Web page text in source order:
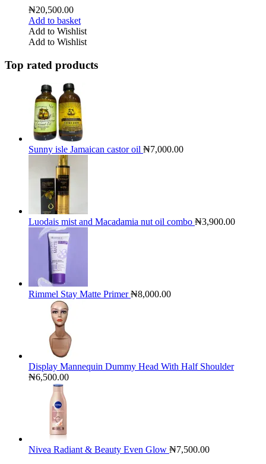
₦20,500.00
Add to basket
Add to Wishlist
Add to Wishlist
Top rated products
Sunny isle Jamaican castor oil ₦7,000.00
Luodais mist and Macadamia nut oil combo ₦3,900.00
Rimmel Stay Matte Primer₦8,000.00
Display Mannequin Dummy Head With Half Shoulder
₦6,500.00
Nivea Radiant & Beauty Even Glow ₦7,500.00